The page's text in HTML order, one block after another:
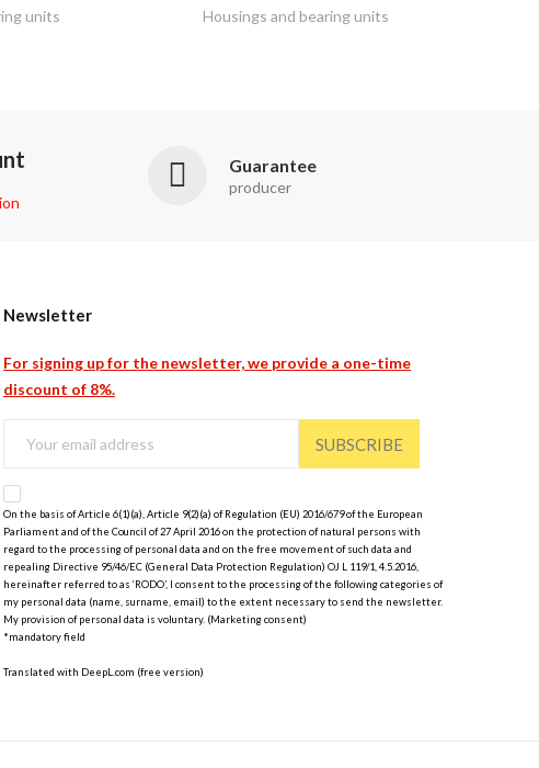
units
Housings and bearing units
Guarantee
producer
Newsletter
For signing up for the newsletter, we provide a one-time
discount of 8%.
SUBSCRIBE
On the basis of Article 6(1)(a), Article 9(2)(a) of Regulation (EU) 2016/679 of the European
Parliament and of the Council of 27 April 2016 on the protection of natural persons with
regard to the processing of personal data and on the free movement of such data and
repealing Directive 95/46/EC (General Data Protection Regulation) OJ L 119/1, 4.5.2016,
hereinafter referred to as ‘RODO’, I consent to the processing of the following categories of
my personal data (name, surname, email) to the extent necessary to send the newsletter.
My provision of personal data is voluntary. (Marketing consent)
*mandatory field
Translated with DeepL.com (free version)